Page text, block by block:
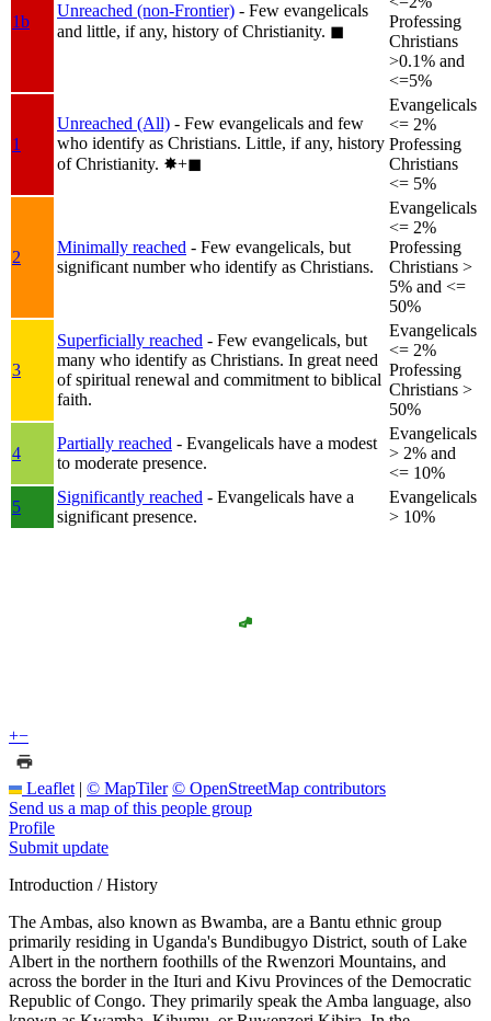
1b
Unreached (non-Frontier) - Few evangelicals
and little, if any, history of Christianity. ◼︎
Professing
Christians
>0.1% and
<=5%
1
Unreached (All) - Few evangelicals and few
who identify as Christians. Little, if any, history
of Christianity. ✸︎+◼︎
Evangelicals
<= 2%
Professing
Christians
<= 5%
2
Minimally reached - Few evangelicals, but
significant number who identify as Christians.
Evangelicals
<= 2%
Professing
Christians >
5% and <=
50%
3
Superficially reached - Few evangelicals, but
many who identify as Christians. In great need
of spiritual renewal and commitment to biblical
faith.
Evangelicals
<= 2%
Professing
Christians >
50%
4
Partially reached - Evangelicals have a modest
to moderate presence.
Evangelicals
> 2% and
<= 10%
5
Significantly reached - Evangelicals have a
significant presence.
Evangelicals
> 10%
+−
Leaflet | © MapTiler © OpenStreetMap contributors
Send us a map of this people group
Profile
Submit update
Introduction / History
The Ambas, also known as Bwamba, are a Bantu ethnic group
primarily residing in Uganda's Bundibugyo District, south of Lake
Albert in the northern foothills of the Rwenzori Mountains, and
across the border in the Ituri and Kivu Provinces of the Democratic
Republic of Congo. They primarily speak the Amba language, also